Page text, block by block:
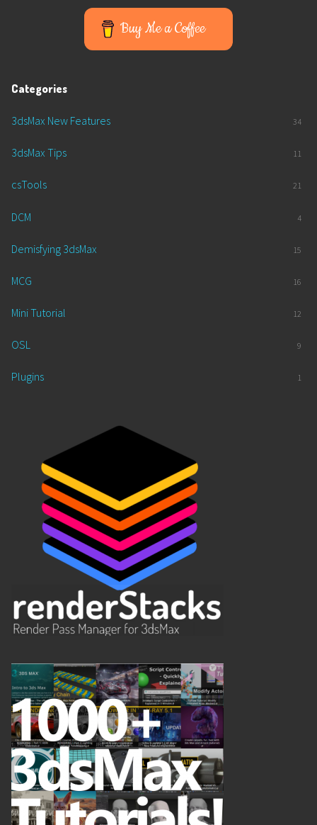
Buy Me a Coffee
Categories
3dsMax New Features 34
3dsMax Tips 11
csTools 21
DCM 4
Demisfying 3dsMax 15
MCG 16
Mini Tutorial 12
OSL 9
Plugins 1